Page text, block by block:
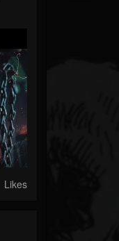
Likes